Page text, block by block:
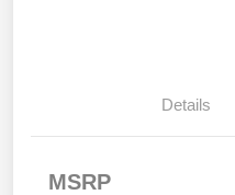
Details
MSRP